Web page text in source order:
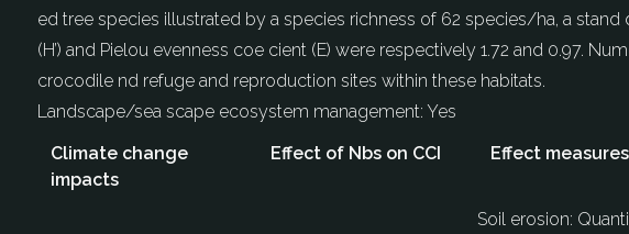
ed tree species illustrated by a species richness of 62 species/ha, a
(H’) and Pielou evenness coe cient (E) were respectively 1.72 and 0.97.
crocodile nd refuge and reproduction sites within these habitats.
Landscape/sea scape ecosystem management: Yes
Climate change
impacts
Effect of Nbs on CCI Effect measures
Soil erosion: